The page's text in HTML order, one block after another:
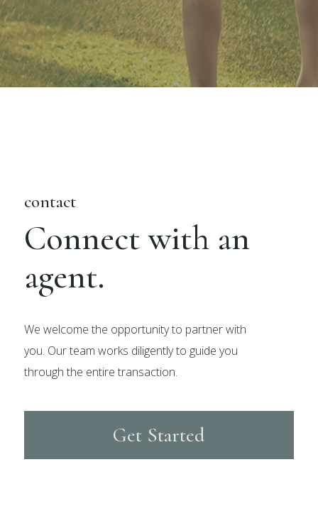
contact
Connect with an
agent.
We welcome the opportunity to partner with
you. Our team works diligently to guide you
through the entire transaction.
Get Started